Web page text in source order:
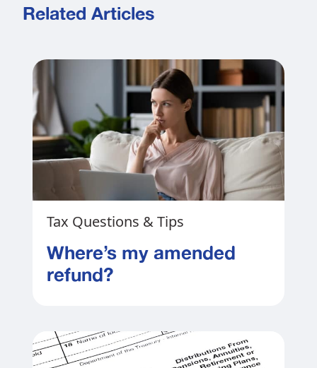
Related Articles
Tax Questions & Tips
Where’s my amended
refund?